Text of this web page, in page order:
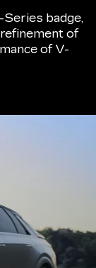
badge,
of
of V-